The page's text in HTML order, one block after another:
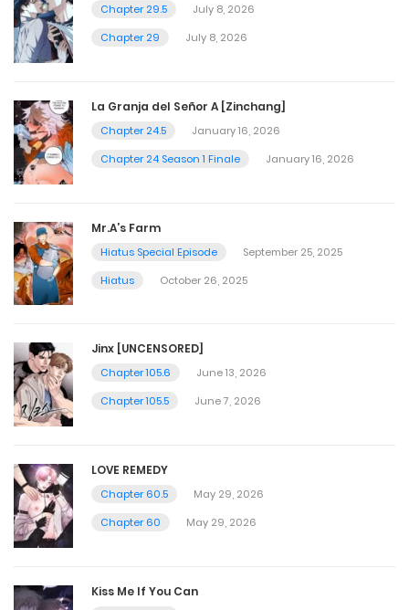
Chapter 29.5
July 8, 2026
Chapter 29
July 8, 2026
La Granja del Señor A [Zinchang]
Chapter 24.5
January 16, 2026
Chapter 24 Season 1 Finale
January 16, 2026
Mr.A’s Farm
Hiatus Special Episode
September 25, 2025
Hiatus
October 26, 2025
Jinx [UNCENSORED]
Chapter 105.6
June 13, 2026
Chapter 105.5
June 7, 2026
LOVE REMEDY
Chapter 60.5
May 29, 2026
Chapter 60
May 29, 2026
Kiss Me If You Can